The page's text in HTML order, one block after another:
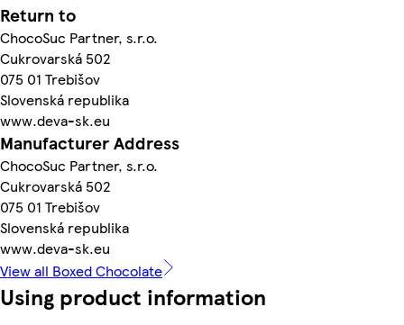
Return to
ChocoSuc Partner, s.r.o.
Cukrovarská 502
075 01 Trebišov
Slovenská republika
www.deva-sk.eu
Manufacturer Address
ChocoSuc Partner, s.r.o.
Cukrovarská 502
075 01 Trebišov
Slovenská republika
www.deva-sk.eu
View all Boxed Chocolate
Using product information